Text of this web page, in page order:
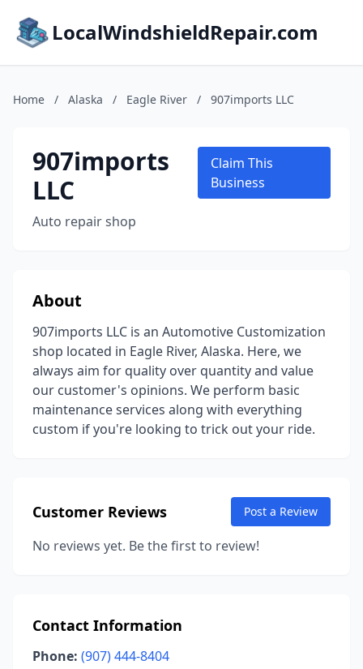
LocalWindshieldRepair.com
Home / Alaska / Eagle River / 907imports LLC
907imports
LLC
Auto repair shop
Claim This
Business
About
907imports LLC is an Automotive Customization
shop located in Eagle River, Alaska. Here, we
always aim for quality over quantity and value
our customer's opinions. We perform basic
maintenance services along with everything
custom if you're looking to trick out your ride.
Customer Reviews Post a Review
No reviews yet. Be the first to review!
Contact Information
Phone: (907) 444-8404